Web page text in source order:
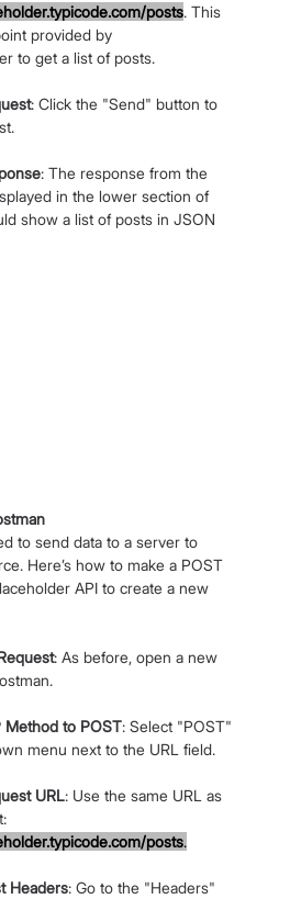
posts. This
provided by
to get a list of posts.
: Click the "Send" button to
: The response from the
in the lower section of
show a list of posts in JSON
to send data to a server to
Here’s how to make a POST
API to create a new
: As before, open a new
Method to POST: Select "POST"
menu next to the URL field.
URL: Use the same URL as
posts.
Headers: Go to the "Headers"